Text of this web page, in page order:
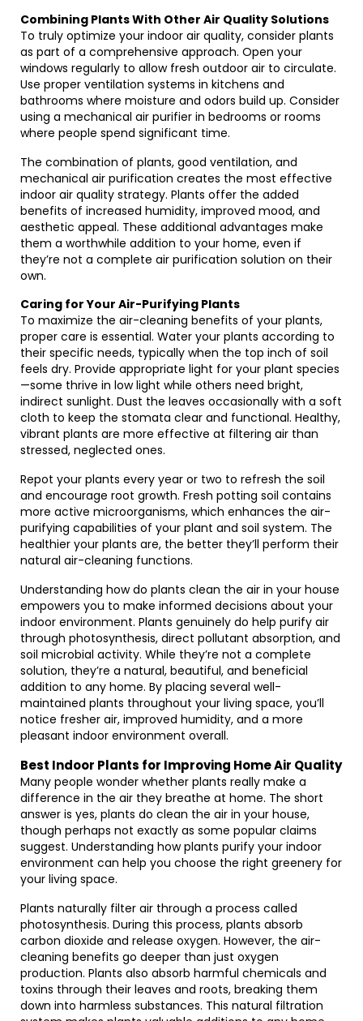
Combining Plants With Other Air Quality Solutions
To truly optimize your indoor air quality, consider plants
as part of a comprehensive approach. Open your
windows regularly to allow fresh outdoor air to circulate.
Use proper ventilation systems in kitchens and
bathrooms where moisture and odors build up. Consider
using a mechanical air purifier in bedrooms or rooms
where people spend significant time.
The combination of plants, good ventilation, and
mechanical air purification creates the most effective
indoor air quality strategy. Plants offer the added
benefits of increased humidity, improved mood, and
aesthetic appeal. These additional advantages make
them a worthwhile addition to your home, even if
they’re not a complete air purification solution on their
own.
Caring for Your Air-Purifying Plants
To maximize the air-cleaning benefits of your plants,
proper care is essential. Water your plants according to
their specific needs, typically when the top inch of soil
feels dry. Provide appropriate light for your plant species
—some thrive in low light while others need bright,
indirect sunlight. Dust the leaves occasionally with a soft
cloth to keep the stomata clear and functional. Healthy,
vibrant plants are more effective at filtering air than
stressed, neglected ones.
Repot your plants every year or two to refresh the soil
and encourage root growth. Fresh potting soil contains
more active microorganisms, which enhances the air-
purifying capabilities of your plant and soil system. The
healthier your plants are, the better they’ll perform their
natural air-cleaning functions.
Understanding how do plants clean the air in your house
empowers you to make informed decisions about your
indoor environment. Plants genuinely do help purify air
through photosynthesis, direct pollutant absorption, and
soil microbial activity. While they’re not a complete
solution, they’re a natural, beautiful, and beneficial
addition to any home. By placing several well-
maintained plants throughout your living space, you’ll
notice fresher air, improved humidity, and a more
pleasant indoor environment overall.
Best Indoor Plants for Improving Home Air Quality
Many people wonder whether plants really make a
difference in the air they breathe at home. The short
answer is yes, plants do clean the air in your house,
though perhaps not exactly as some popular claims
suggest. Understanding how plants purify your indoor
environment can help you choose the right greenery for
your living space.
Plants naturally filter air through a process called
photosynthesis. During this process, plants absorb
carbon dioxide and release oxygen. However, the air-
cleaning benefits go deeper than just oxygen
production. Plants also absorb harmful chemicals and
toxins through their leaves and roots, breaking them
down into harmless substances. This natural filtration